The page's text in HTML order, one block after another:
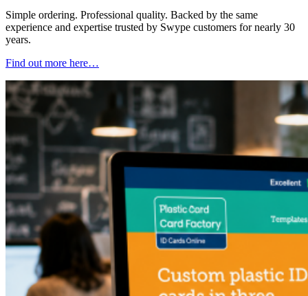
Simple ordering. Professional quality. Backed by the same
experience and expertise trusted by Swype customers for nearly 30
years.
Find out more here…